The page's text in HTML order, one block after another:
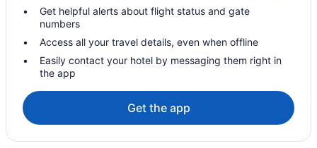
Hotel Costa Azul
Hotel Feliz
Hotel Riu Playa Park - 0'0 All Inclusive
Airport Transportation in Palma de Mallorca
Balcony in Palma de Mallorca
Free Airport Transportation in Palma de Mallorca
Free Parking in Palma de Mallorca
Get helpful alerts about flight status and gate
numbers
Access all your travel details, even when offline
Easily contact your hotel by messaging them right in
the app
Get the app